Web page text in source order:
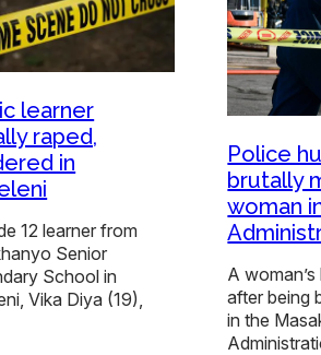
learner
raped,
in
12 learner from
Senior
School in
Vika Diya (19),
Police
brutally
woman
A
after being
in the